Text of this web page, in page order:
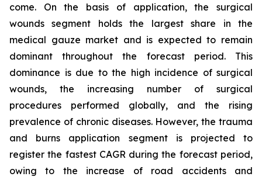
come. On the basis of application, the surgical
wounds segment holds the largest share in the
medical gauze market and is expected to remain
dominant throughout the forecast period. This
dominance is due to the high incidence of surgical
wounds, the increasing number of surgical
procedures performed globally, and the rising
prevalence of chronic diseases. However, the trauma
and burns application segment is projected to
register the fastest CAGR during the forecast period,
owing to the increase of road accidents and